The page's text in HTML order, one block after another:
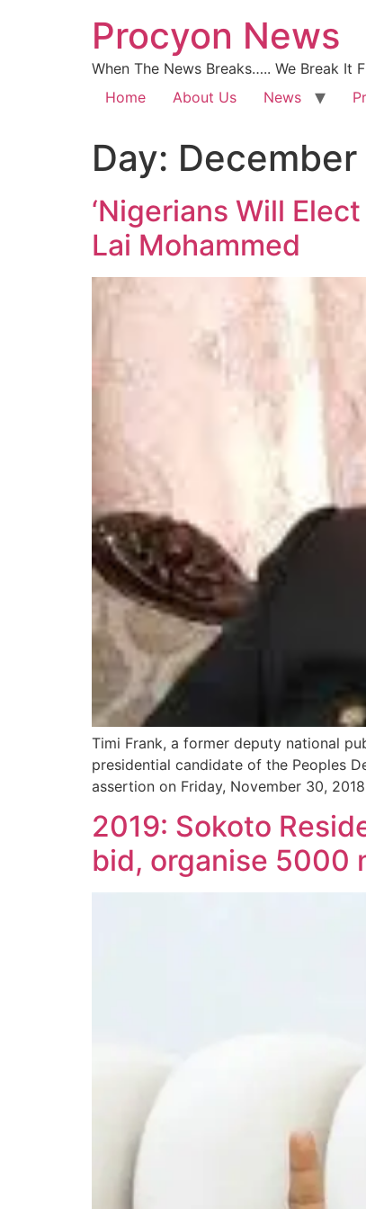
Procyon News
When The News Breaks….. We Break It
Home
About Us News
Day:
‘Nigerians Will
Lai Mohammed
Timi Frank, a former deputy national
presidential candidate of the Peoples
assertion on Friday, November 30,
2019: Sokoto
bid, organise 5000